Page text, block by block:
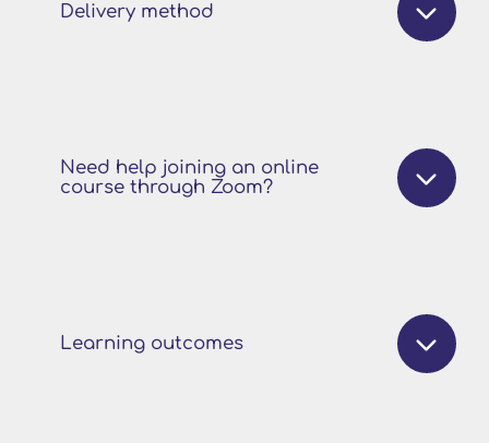
Delivery method
Need help joining an online
course through Zoom?
Learning outcomes